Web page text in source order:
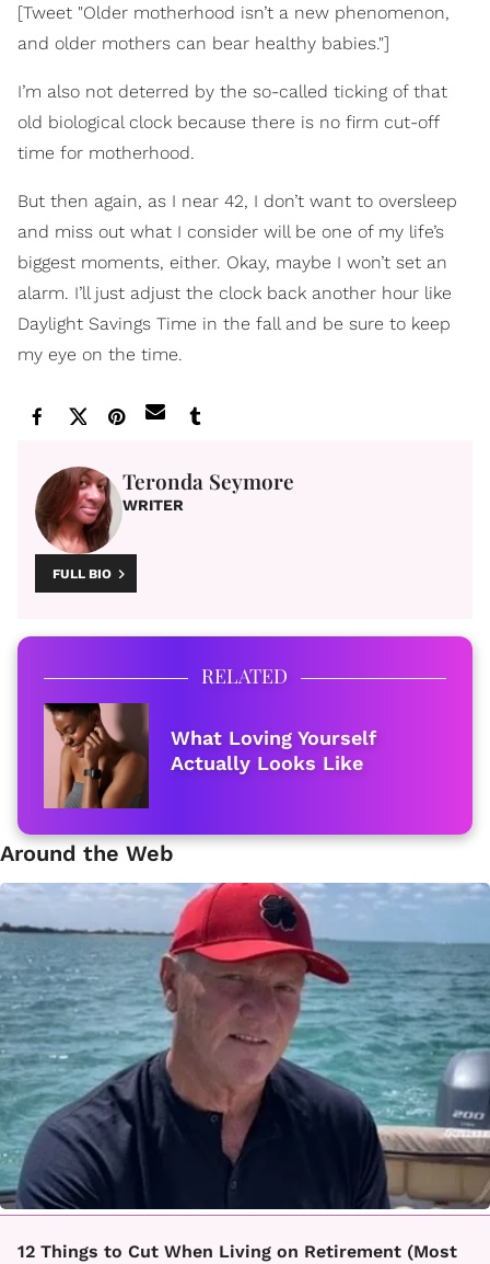
[Tweet "Older motherhood isn’t a new phenomenon,
and older mothers can bear healthy babies."]
I’m also not deterred by the so-called ticking of that
old biological clock because there is no firm cut-off
time for motherhood.
But then again, as I near 42, I don’t want to oversleep
and miss out what I consider will be one of my life’s
biggest moments, either. Okay, maybe I won’t set an
alarm. I’ll just adjust the clock back another hour like
Daylight Savings Time in the fall and be sure to keep
my eye on the time.
Teronda Seymore
WRITER
FULL BIO
RELATED
What Loving Yourself
Actually Looks Like
Around the Web
12 Things to Cut When Living on Retirement (Most